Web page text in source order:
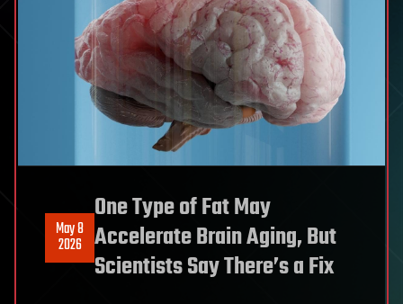
May 8
2026
One Type of Fat May
Accelerate Brain Aging, But
Scientists Say There’s a Fix